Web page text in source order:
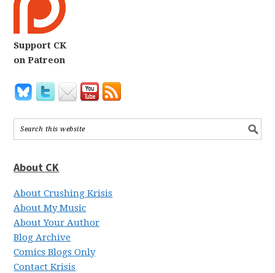
Support CK
on Patreon
About CK
About Crushing Krisis
About My Music
About Your Author
Blog Archive
Comics Blogs Only
Contact Krisis